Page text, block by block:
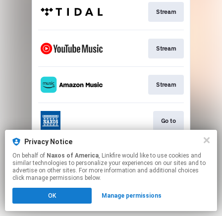
Stream
Stream
Stream
Go to
Stream
Click hereto manage your permissions.
Privacy Notice
On behalf of Naxos of America, Linkfire would like to use cookies and
similar technologies to personalize your experiences on our sites and to
advertise on other sites. For more information and additional choices
click manage permissions below.
OK Manage permissions